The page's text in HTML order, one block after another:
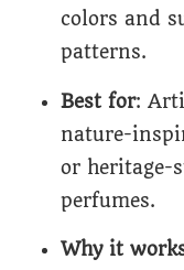
colors and
patterns.
Best for:
nature-
or heritage-
perfumes.
Why it